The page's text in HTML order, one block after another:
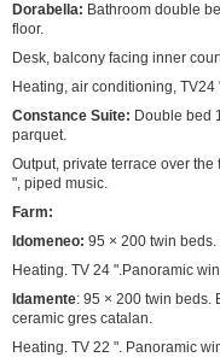
Dorabella: Bathroom double
floor.
Desk, balcony facing inner
Heating, air conditioning, TV24
Constance Suite: Double bed
parquet.
Output, private terrace over
", piped music.
Farm:
Idomeneo: 95 × 200 twin
Heating. TV 24 ".Panoramic
Idamente: 95 × 200 twin beds.
ceramic gres catalan.
Heating. TV 22 ". Panoramic